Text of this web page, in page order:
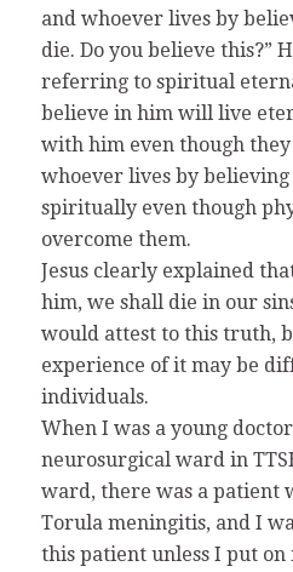
and whoever lives by
die. Do you believe this?”
referring to spiritual
believe in him will live
with him even though
whoever lives by
spiritually even though
overcome them.
Jesus clearly explained
him, we shall die in our
would attest to this truth,
experience of it may be
individuals.
When I was a young
neurosurgical ward in
ward, there was a patient
Torula meningitis, and I
this patient unless I put on